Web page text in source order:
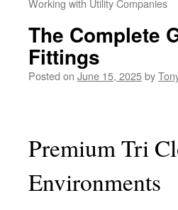
Working with Utility Companies
The Complete
Fittings
Posted on June 15, 2025by
Premium Tri
Environments